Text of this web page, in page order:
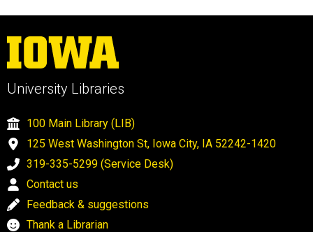
University Libraries
100 Main Library (LIB)
125 West Washington St, Iowa City, IA 52242-1420
319-335-5299 (Service Desk)
Contact us
Feedback & suggestions
Thank a Librarian